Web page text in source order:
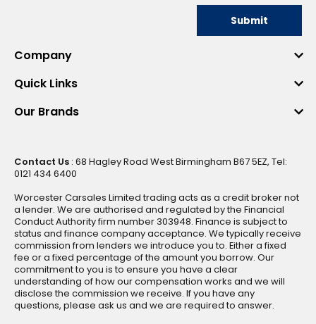
Submit
Company
Quick Links
Our Brands
Contact Us : 68 Hagley Road West Birmingham B67 5EZ, Tel:
0121 434 6400
Worcester Carsales Limited trading acts as a credit broker not
a lender. We are authorised and regulated by the Financial
Conduct Authority firm number 303948. Finance is subject to
status and finance company acceptance. We typically receive
commission from lenders we introduce you to. Either a fixed
fee or a fixed percentage of the amount you borrow. Our
commitment to you is to ensure you have a clear
understanding of how our compensation works and we will
disclose the commission we receive. If you have any
questions, please ask us and we are required to answer.